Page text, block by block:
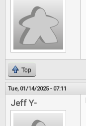
Top
Tue, 01/14/2025 - 07:11
Jeff Y-